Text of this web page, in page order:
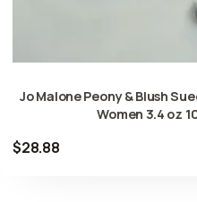
Jo Malone Peony & Blush
Women 3.4 oz
$28.88